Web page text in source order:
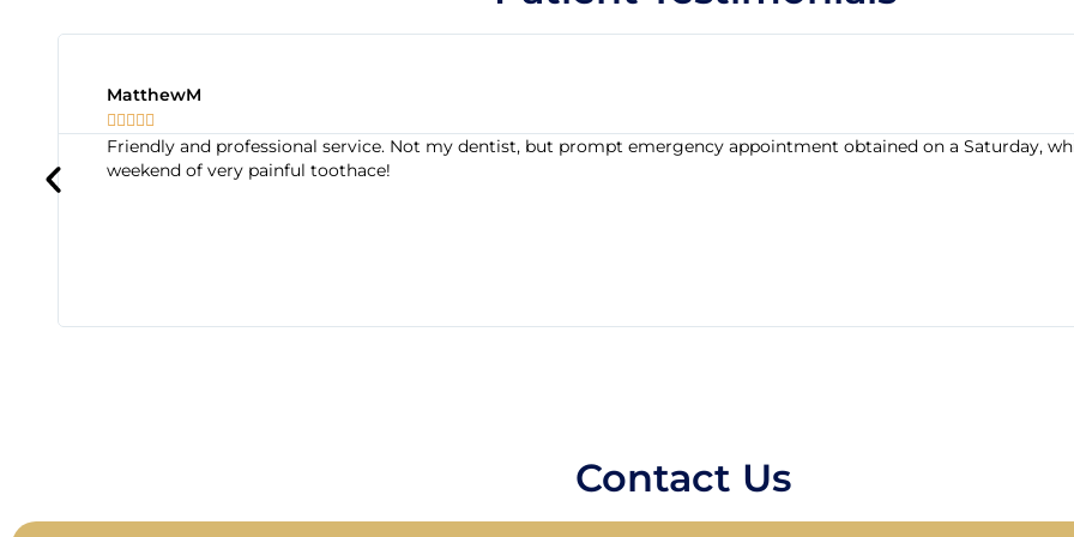
MatthewM
    
Friendly and professional service. Not my dentist, but prompt emergency appointment obtained on a Saturday,
weekend of very painful toothace!
Contact Us